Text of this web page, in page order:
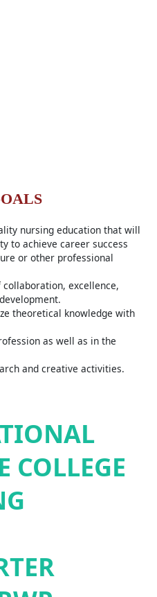
nursing education that will
to achieve career success
or other professional
excellence,
theoretical knowledge with
as well as in the
and creative activities.
COLLEGE